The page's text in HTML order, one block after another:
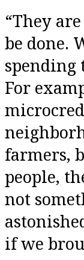
“They
be done.
spending
For
farmers,
people,
not
if we